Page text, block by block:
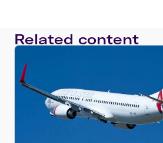
Related content